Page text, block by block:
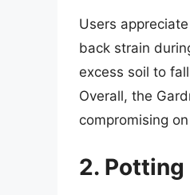
Users
back strain
excess soil to
Overall, the
compromising
2. Potting